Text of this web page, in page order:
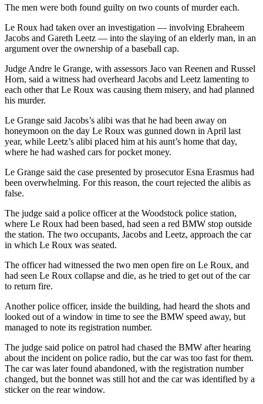
The men were both found guilty on two counts of murder each.
Le Roux had taken over an investigation — involving Ebraheem
Jacobs and Gareth Leetz — into the slaying of an elderly man, in an
argument over the ownership of a baseball cap.
Judge Andre le Grange, with assessors Jaco van Reenen and Russel
Horn, said a witness had overheard Jacobs and Leetz lamenting to
each other that Le Roux was causing them misery, and had planned
his murder.
Le Grange said Jacobs’s alibi was that he had been away on
honeymoon on the day Le Roux was gunned down in April last
year, while Leetz’s alibi placed him at his aunt’s home that day,
where he had washed cars for pocket money.
Le Grange said the case presented by prosecutor Esna Erasmus had
been overwhelming. For this reason, the court rejected the alibis as
false.
The judge said a police officer at the Woodstock police station,
where Le Roux had been based, had seen a red BMW stop outside
the station. The two occupants, Jacobs and Leetz, approach the car
in which Le Roux was seated.
The officer had witnessed the two men open fire on Le Roux, and
had seen Le Roux collapse and die, as he tried to get out of the car
to return fire.
Another police officer, inside the building, had heard the shots and
looked out of a window in time to see the BMW speed away, but
managed to note its registration number.
The judge said police on patrol had chased the BMW after hearing
about the incident on police radio, but the car was too fast for them.
The car was later found abandoned, with the registration number
changed, but the bonnet was still hot and the car was identified by a
sticker on the rear window.